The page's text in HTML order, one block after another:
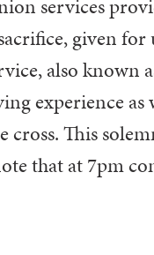
services
given
also known
experience as
cross. This
that at 7pm